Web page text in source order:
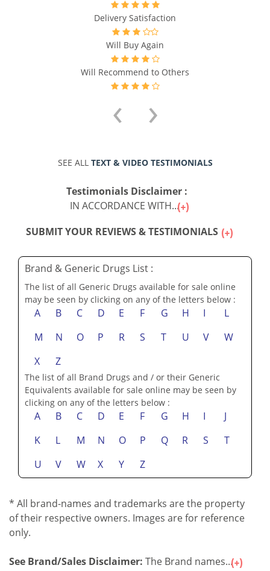
Delivery Satisfaction
Will Buy Again
Will Recommend to Others
‹ ›
SEE ALL TEXT & VIDEO TESTIMONIALS
Testimonials Disclaimer :
IN ACCORDANCE WITH...
SUBMIT YOUR REVIEWS & TESTIMONIALS
Brand & Generic Drugs List :
The list of all Generic Drugs available for sale online
may be seen by clicking on any of the letters below :
A B C D E F G H I
L
M
N O P R S T U V
W
X
Z
The list of all Brand Drugs and / or their Generic
Equivalents available for sale online may be seen by
clicking on any of the letters below :
A B C D E F G H I
J
K
L M N O P Q R S
T
U
V W X Y Z
* All brand-names and trademarks are the property
of their respective owners. Images are for reference
only.
See Brand/Sales Disclaimer: The Brand names...